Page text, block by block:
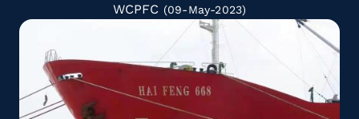
WCPFC (09-May-2023)